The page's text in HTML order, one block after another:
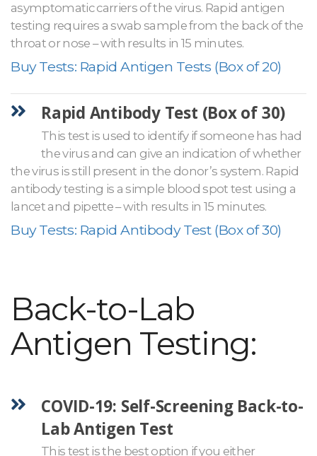
asymptomatic carriers of the virus. Rapid antigen
testing requires a swab sample from the back of the
throat or nose – with results in 15 minutes.
Buy Tests: Rapid Antigen Tests (Box of 20)
Rapid Antibody Test (Box of 30)
This test is used to identify if someone has had
the virus and can give an indication of whether
the virus is still present in the donor’s system. Rapid
antibody testing is a simple blood spot test using a
lancet and pipette – with results in 15 minutes.
Buy Tests: Rapid Antibody Test (Box of 30)
Back-to-Lab
Antigen Testing:
COVID-19: Self-Screening Back-to-
Lab Antigen Test
This test is the best option if you either